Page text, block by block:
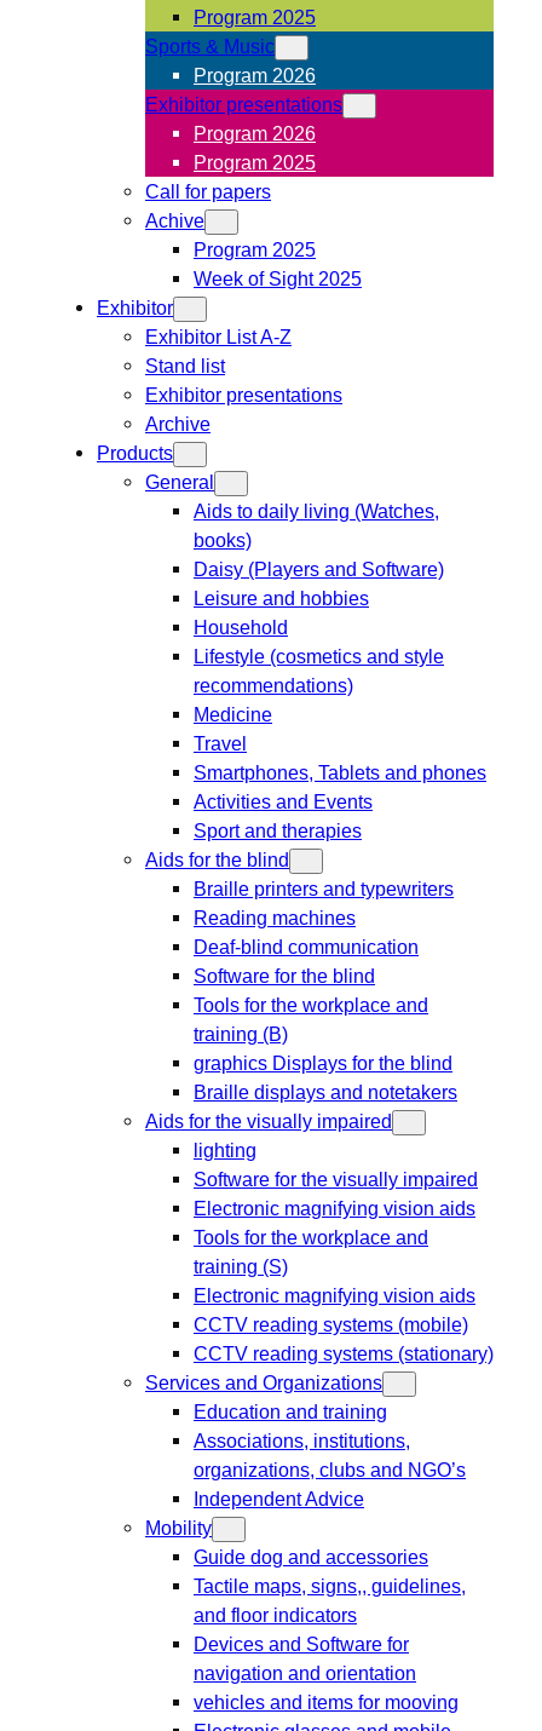
Program 2025
Sports & Music
Program 2026
Exhibitor presentations
Program 2026
Program 2025
Call for papers
Achive
Program 2025
Week of Sight 2025
Exhibitor
Exhibitor List A-Z
Stand list
Exhibitor presentations
Archive
Products
General
Aids to daily living (Watches,
books)
Daisy (Players and Software)
Leisure and hobbies
Household
Lifestyle (cosmetics and style
recommendations)
Medicine
Travel
Smartphones, Tablets and phones
Activities and Events
Sport and therapies
Aids for the blind
Braille printers and typewriters
Reading machines
Deaf-blind communication
Software for the blind
Tools for the workplace and
training (B)
graphics Displays for the blind
Braille displays and notetakers
Aids for the visually impaired
lighting
Software for the visually impaired
Electronic magnifying vision aids
Tools for the workplace and
training (S)
Electronic magnifying vision aids
CCTV reading systems (mobile)
CCTV reading systems (stationary)
Services and Organizations
Education and training
Associations, institutions,
organizations, clubs and NGO’s
Independent Advice
Mobility
Guide dog and accessories
Tactile maps, signs,, guidelines,
and floor indicators
Devices and Software for
navigation and orientation
vehicles and items for mooving